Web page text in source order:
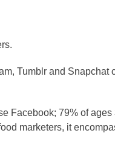
Tumblr and
Facebook; 79% of
marketers, it